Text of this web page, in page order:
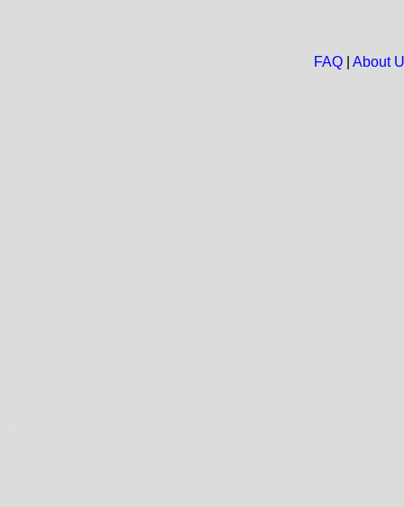
FAQ| About